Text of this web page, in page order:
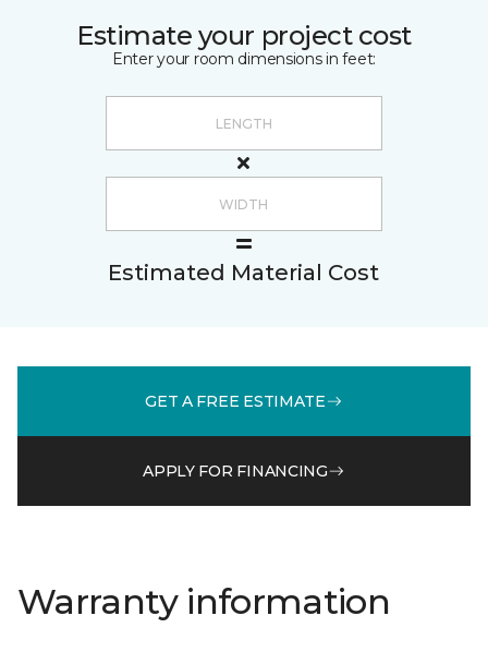
Estimate your project cost
Enter your room dimensions in feet:
Estimated Material Cost
GET A FREE ESTIMATE
APPLY FOR FINANCING
Warranty information